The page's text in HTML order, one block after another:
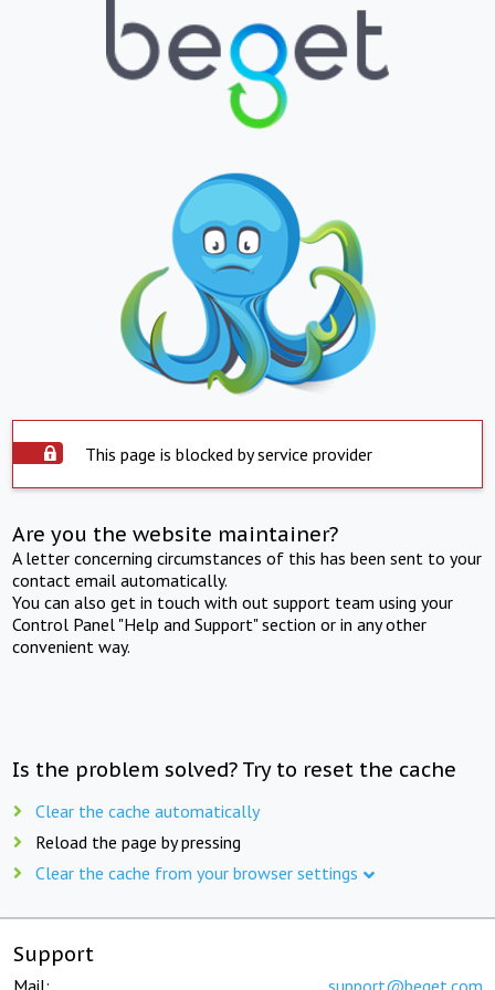
This page is blocked by service provider
Are you the website maintainer?
A letter concerning circumstances of this has been sent to your
contact email automatically.
You can also get in touch with out support team using your
Control Panel "Help and Support" section or in any other
convenient way.
Is the problem solved? Try to reset the cache
Clear the cache automatically
Reload the page by pressing
Clear the cache from your browser settings
Support
Mail: support@beget.com